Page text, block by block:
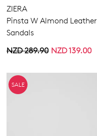
ZIERA
Pinsta W Almond Leather
Sandals
NZD 139.00
NZD 289.90
SALE